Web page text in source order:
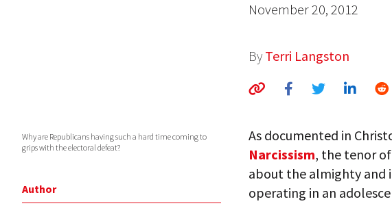
November 20, 2012
By Terri Langston
Why are Republicans having such a hard time coming to
grips with the electoral defeat?
Author
As documented in
Narcissism, the tenor
about the almighty and
operating in an